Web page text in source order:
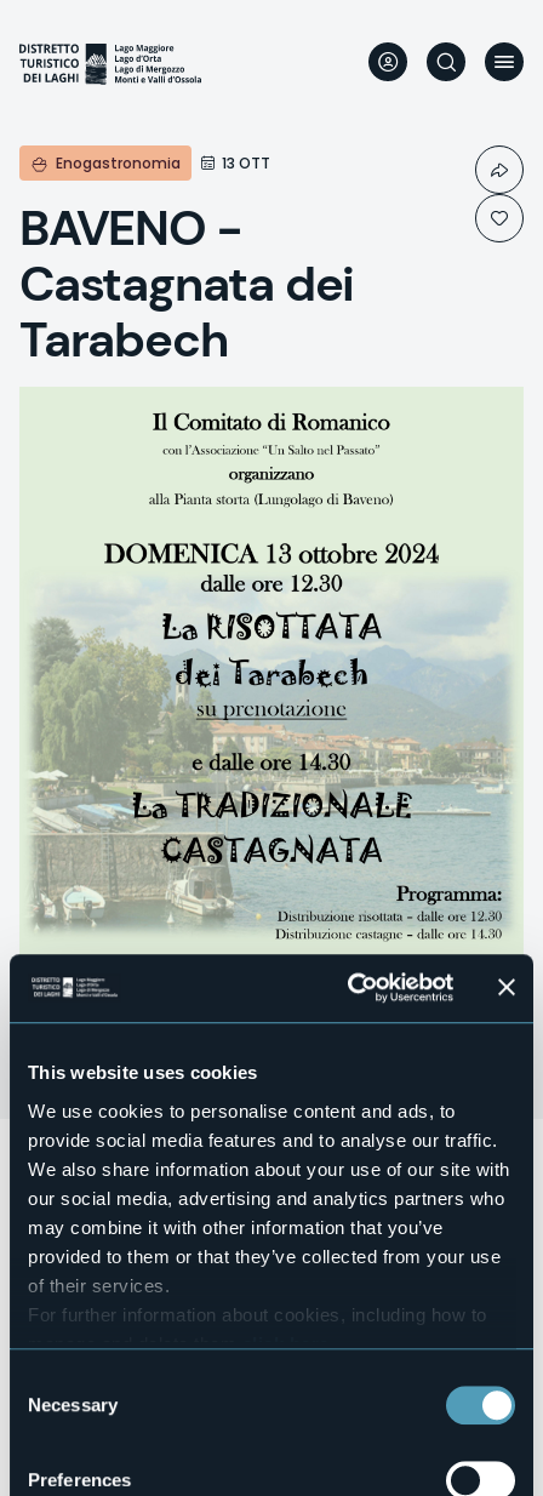
This website uses cookies
We use cookies to personalise content and ads, to
provide social media features and to analyse our traffic.
We also share information about your use of our site with
our social media, advertising and analytics partners who
may combine it with other information that you’ve
provided to them or that they’ve collected from your use
of their services.
For further information about cookies, including how to
manage and delete themclick here.
Selection
Necessary
Preferences
main
content
Enogastronomia 13 OTT
BAVENO -
Castagnata dei
Tarabech
Tradizionale Castagnata
dalle 14.30 alle 17.00 sul
lungolago, alle 12:30 risottata dei Tarabech.
Event organizer
Comitato festeggiamenti di Romanico
Event location
Lungolago
Telephone
+39 0323 924632 Ufficio Turistico
info@bavenoturismo.it